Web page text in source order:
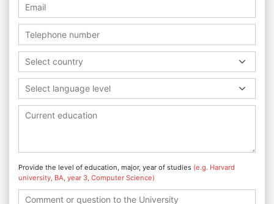
Select country
Select language level
Provide the level of education, major, year of studies (e.g. Harvard
university, BA, year 3, Computer Science)